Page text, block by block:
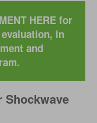
HERE for
in
and